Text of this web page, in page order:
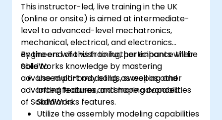
This instructor-led, live training in the UK
(online or onsite) is aimed at intermediate-
level to advanced-level mechatronics,
mechanical, electrical, and electronics
engineers who wish to further enhance their
SolidWorks knowledge by mastering
advanced part modeling, as well as other
advanced features and shaping capabilities
of SolidWorks.
By the end of this training, participants will be
able to:
Use multi-body solids, sweeping and
lofting features, and more advanced
SolidWorks features.
Utilize the assembly modeling capabilities